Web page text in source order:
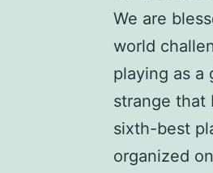
We are
world
playing as a
strange that
sixth-best
organized